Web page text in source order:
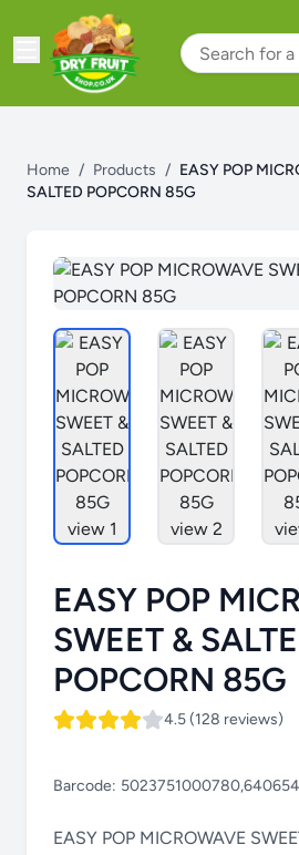
Home / Products / EASY POP
SALTED POPCORN 85G
EASY POP
SWEET &
POPCORN 85G
4.5 (128 reviews)
Barcode:
EASY POP MICROWAVE